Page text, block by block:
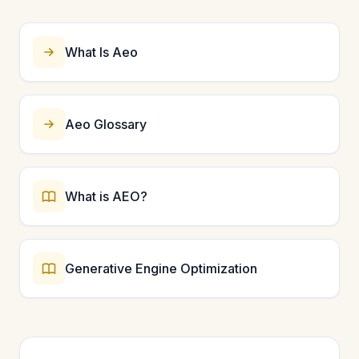
backlinks and recognition from industry peers. For
secure website infrastructure.
What Is Aeo
Aeo Glossary
What is AEO?
Generative Engine Optimization